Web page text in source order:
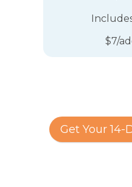
$7/
Get Your 14-